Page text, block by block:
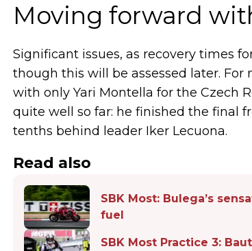
Moving forward
Significant issues, as recovery times
though this will be assessed later.
with only Yari Montella for the Czech
quite well so far: he finished the final
tenths behind leader Iker Lecuona.
Read also
SBK Most: Bulega’s
fuel
SBK Most Practice 3: